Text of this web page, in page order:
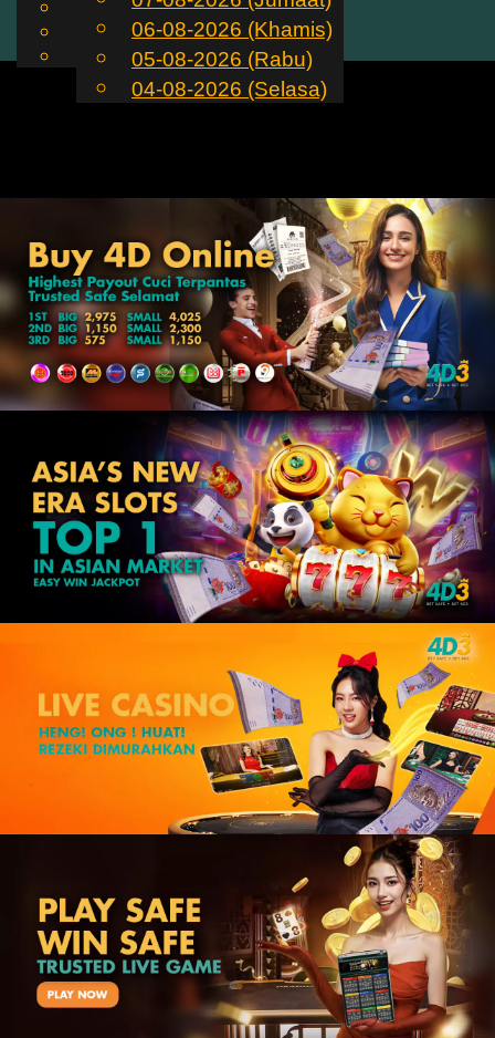
MS
English
Chinese
Malay
06-08-2026 (Khamis)
05-08-2026 (Rabu)
04-08-2026 (Selasa)
Toggle
navigation